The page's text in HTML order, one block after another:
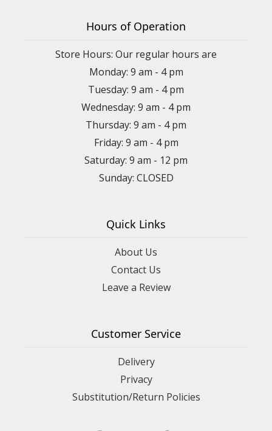
Hours of Operation
Store Hours: Our regular hours are
Monday: 9 am - 4 pm
Tuesday: 9 am - 4 pm
Wednesday: 9 am - 4 pm
Thursday: 9 am - 4 pm
Friday: 9 am - 4 pm
Saturday: 9 am - 12 pm
Sunday: CLOSED
Quick Links
About Us
Contact Us
Leave a Review
Customer Service
Delivery
Privacy
Substitution/Return Policies